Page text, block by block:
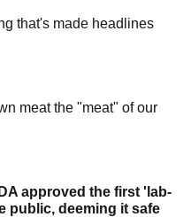
that's made headlines
meat the "meat" of our
approved the first 'lab-
public, deeming it safe